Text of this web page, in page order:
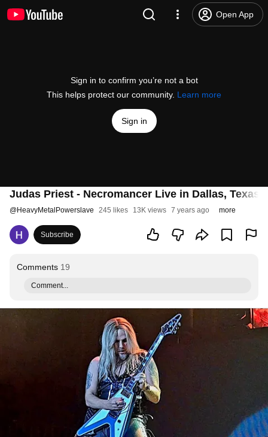
Open App
Sign in to confirm you’re not a bot
This helps protect our community. Learn more
Sign in
Judas Priest - Necromancer Live in Dallas, Texas
@HeavyMetalPowerslave 245 likes 13K views 7 years ago more
Subscribe
Comments 19
Comment...